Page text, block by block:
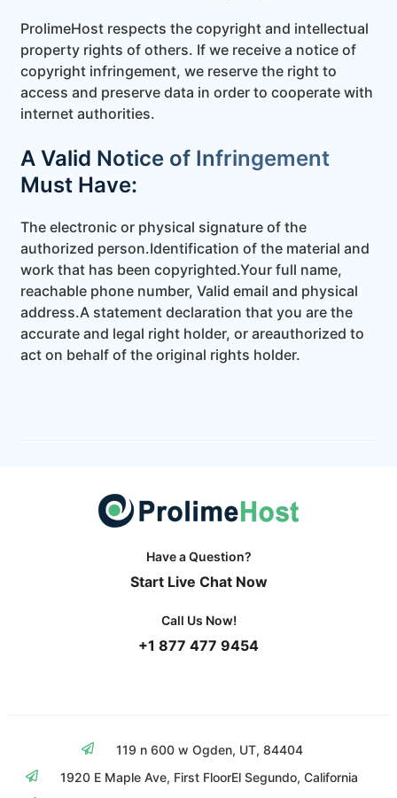
ProlimeHost respects the copyright and intellectual
property rights of others. If we receive a notice of
copyright infringement, we reserve the right to
access and preserve data in order to cooperate with
internet authorities.
A Valid Notice of Infringement
Must Have:
The electronic or physical signature of the
authorized person.Identification of the material and
work that has been copyrighted.Your full name,
reachable phone number, Valid email and physical
address.A statement declaration that you are the
accurate and legal right holder, or areauthorized to
act on behalf of the original rights holder.
Have a Question?
Start Live Chat Now
Call Us Now!
+1 877 477 9454
119 n 600 w Ogden, UT, 84404
1920 E Maple Ave, First FloorEl Segundo, California